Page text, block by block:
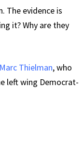
The evidence is
it? Why are they
Marc Thielman, who
left wing Democrat-